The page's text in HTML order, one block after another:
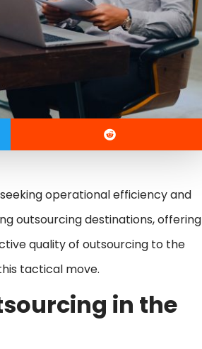
operational efficiency and
outsourcing destinations, offering
quality of outsourcing to the
tactical move.
in the